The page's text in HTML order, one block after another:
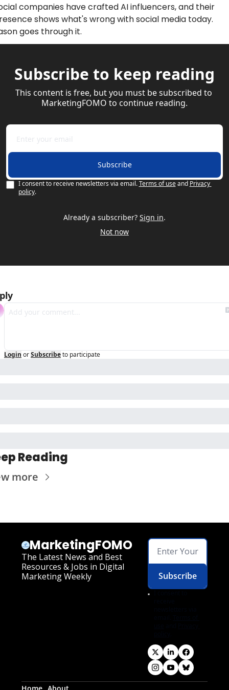
companies have crafted AI influencers, and their
shows what's wrong with social media today.
goes through it.
Subscribe to keep reading
This content is free, but you must be subscribed to
MarketingFOMO to continue reading.
Subscribe
I consent to receive newsletters via email. Terms of use and Privacy
policy.
Already a subscriber? Sign in.
Not now
Login orSubscribeto participate
Reading
more
MarketingFOMO
The Latest News and Best
Resources & Jobs in Digital
Marketing Weekly
Subscribe